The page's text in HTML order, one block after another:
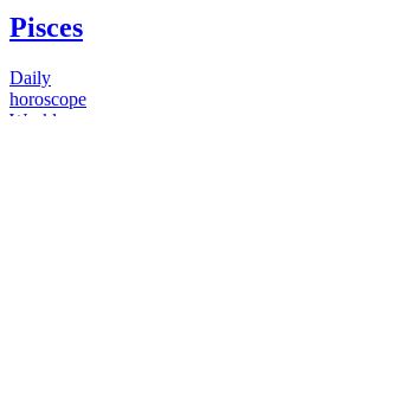
Pisces
Daily
horoscope
Weekly